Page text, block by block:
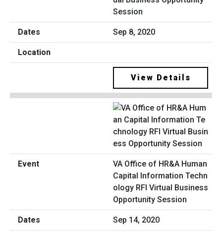
Session
Sep 8, 2020
View Details
VA Office of HR&A Human
Capital Information Techn
ology RFI Virtual Business
Opportunity Session
Sep 14, 2020